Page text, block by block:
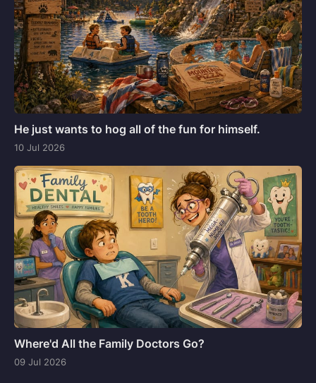
He just wants to hog all of the fun for himself.
10 Jul 2026
Where'd All the Family Doctors Go?
09 Jul 2026